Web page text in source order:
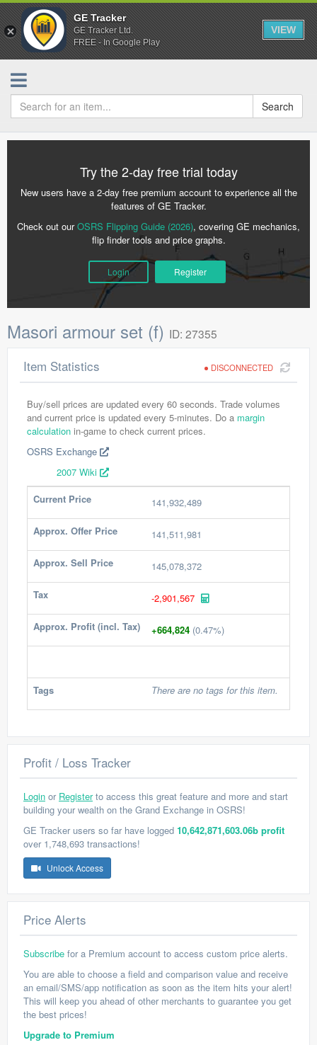
GE Tracker
GE Tracker Ltd.
FREE - In Google Play
VIEW
Search
Try the 2-day free trial today
New users have a 2-day free premium account to experience all the
features of GE Tracker.
Check out ourOSRS Flipping Guide (2026), covering GE mechanics,
flip finder tools and price graphs.
Login Register
Masori armour set (f) ID: 27355
DISCONNECTED
Item Statistics
Buy/sell prices are updated every 60 seconds. Trade volumes
and current price is updated every 5-minutes. Do a margin
calculation in-game to check current prices.
OSRS Exchange
2007 Wiki
Current Price
141,932,489
Approx. Offer Price 141,511,981
Approx. Sell Price 145,078,372
Tax -2,901,567
Approx. Profit (incl. Tax) +664,824 (0.47%)
Tags There are no tags for this item.
Profit / Loss Tracker
Login or Registerto access this great feature and more and start
building your wealth on the Grand Exchange in OSRS!
GE Tracker users so far have logged 10,642,871,603.06b profit
over 1,748,693 transactions!
Unlock Access
Price Alerts
Subscribe for a Premium account to access custom price alerts.
You are able to choose a field and comparison value and receive
an email/SMS/app notification as soon as the item hits your alert!
This will keep you ahead of other merchants to guarantee you get
the best prices!
Upgrade to Premium